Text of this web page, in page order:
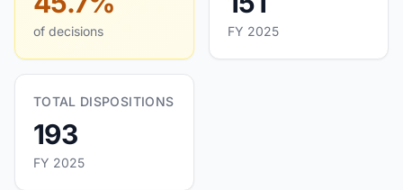
of decisions FY 2025
TOTAL DISPOSITIONS
193
FY 2025